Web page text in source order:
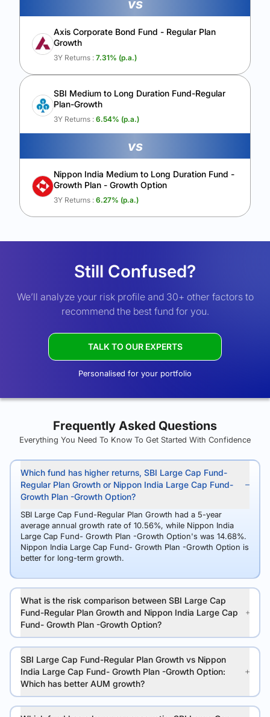
vs
Axis Corporate Bond Fund - Regular Plan
Growth
3Y Returns : 7.31% (p.a.)
SBI Medium to Long Duration Fund-Regular
Plan-Growth
3Y Returns : 6.54% (p.a.)
vs
Nippon India Medium to Long Duration Fund -
Growth Plan - Growth Option
3Y Returns : 6.27% (p.a.)
Still Confused?
We’ll analyze your risk profile and 30+ other factors to
recommend the best fund for you.
TALK TO OUR EXPERTS
Personalised for your portfolio
Frequently Asked Questions
Everything You Need To Know To Get Started With Confidence
Which fund has higher returns, SBI Large Cap Fund-
Regular Plan Growth or Nippon India Large Cap Fund-
Growth Plan -Growth Option?
SBI Large Cap Fund-Regular Plan Growth had a 5-year
average annual growth rate of 10.56%, while Nippon India
Large Cap Fund- Growth Plan -Growth Option's was 14.68%.
Nippon India Large Cap Fund- Growth Plan -Growth Option is
better for long-term growth.
What is the risk comparison between SBI Large Cap
Fund-Regular Plan Growth and Nippon India Large Cap
Fund- Growth Plan -Growth Option?
SBI Large Cap Fund-Regular Plan Growth vs Nippon
India Large Cap Fund- Growth Plan -Growth Option:
Which has better AUM growth?